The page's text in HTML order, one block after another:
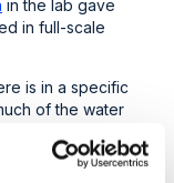
in the lab gave
in full-scale
is in a specific
of the water
with mechanical